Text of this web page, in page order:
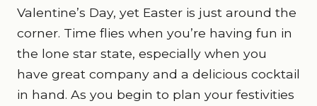
Valentine’s Day, yet Easter is just around the
corner. Time flies when you’re having fun in
the lone star state, especially when you
have great company and a delicious cocktail
in hand. As you begin to plan your festivities